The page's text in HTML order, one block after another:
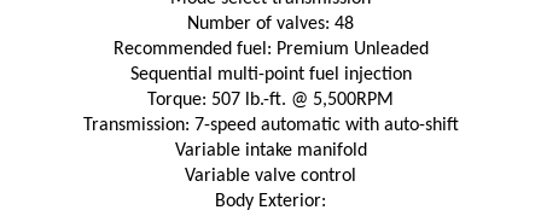
Number of valves: 48
Recommended fuel: Premium Unleaded
Sequential multi-point fuel injection
Torque: 507 lb.-ft. @ 5,500RPM
Transmission: 7-speed automatic with auto-shift
Variable intake manifold
Variable valve control
Body Exterior: